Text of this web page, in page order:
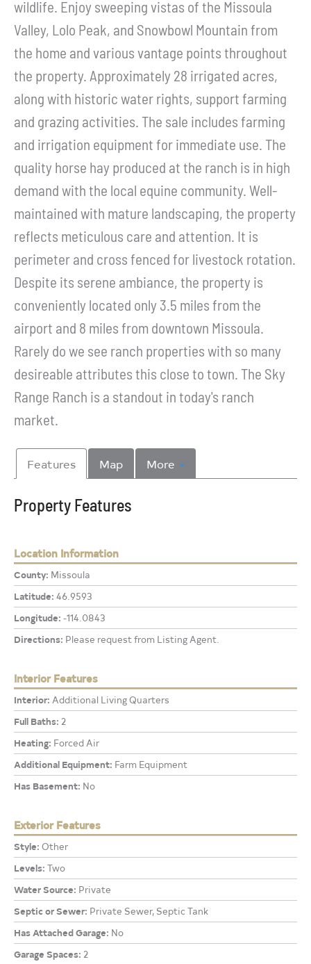
wildlife. Enjoy sweeping vistas of the Missoula
Valley, Lolo Peak, and Snowbowl Mountain from
the home and various vantage points throughout
the property. Approximately 28 irrigated acres,
along with historic water rights, support farming
and grazing activities. The sale includes farming
and irrigation equipment for immediate use. The
quality horse hay produced at the ranch is in high
demand with the local equine community. Well-
maintained with mature landscaping, the property
reflects meticulous care and attention. It is
perimeter and cross fenced for livestock rotation.
Despite its serene ambiance, the property is
conveniently located only 3.5 miles from the
airport and 8 miles from downtown Missoula.
Rarely do we see ranch properties with so many
desireable attributes this close to town. The Sky
Range Ranch is a standout in today's ranch
market.
Features Map More
Property Features
Location Information
County: Missoula
Latitude: 46.9593
Longitude: -114.0843
Directions: Please request from Listing Agent.
Interior Features
Interior: Additional Living Quarters
Full Baths: 2
Heating: Forced Air
Additional Equipment: Farm Equipment
Has Basement: No
Exterior Features
Style: Other
Levels: Two
Water Source: Private
Septic or Sewer: Private Sewer, Septic Tank
Has Attached Garage: No
Garage Spaces: 2